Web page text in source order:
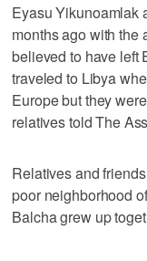
Eyasu Yikunoamlak
months ago with the
believed to have left
traveled to Libya
Europe but they
relatives told The
Relatives and
poor neighborhood
Balcha grew up